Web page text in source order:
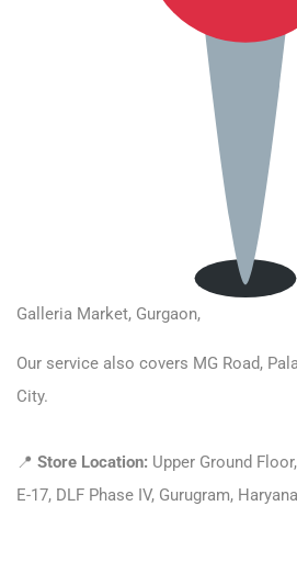
Galleria Market, Gurgaon,
Our service also covers MG Road,
City.
📍 Store Location: Upper Ground
E-17, DLF Phase IV, Gurugram,